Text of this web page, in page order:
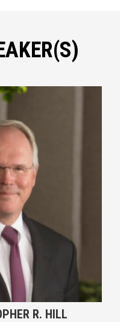
R. HILL
to begin your search